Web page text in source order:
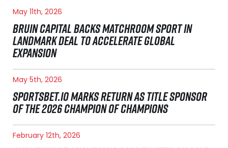
May 11th, 2026
BRUIN CAPITAL BACKS MATCHROOM SPORT IN
LANDMARK DEAL TO ACCELERATE GLOBAL
EXPANSION
May 5th, 2026
SPORTSBET.IO MARKS RETURN AS TITLE SPONSOR
OF THE 2026 CHAMPION OF CHAMPIONS
February 12th, 2026